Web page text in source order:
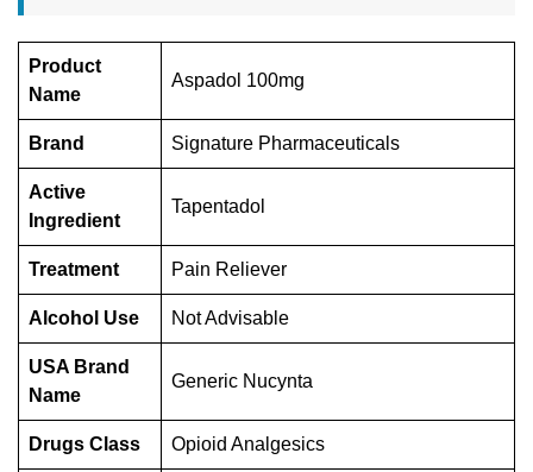
Product
Name
Aspadol 100mg
Brand Signature Pharmaceuticals
Active
Ingredient
Tapentadol
Treatment Pain Reliever
Alcohol Use Not Advisable
USA Brand
Name
Generic Nucynta
Drugs Class Opioid Analgesics